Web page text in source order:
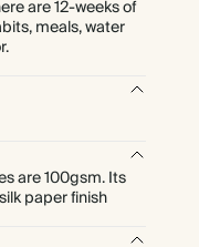
are 12-weeks of
meals, water
are 100gsm. Its
paper finish